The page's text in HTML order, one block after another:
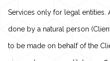
Services only for legal
done by a natural person
to be made on behalf of the